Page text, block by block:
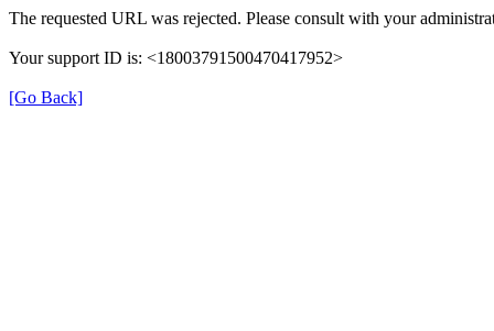
The requested URL was rejected. Please consult with your
Your support ID is: <18003791500470417952>
[Go Back]